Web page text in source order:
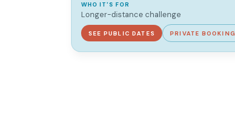
WHO IT'S FOR
Longer-distance challenge
SEE PUBLIC DATES PRIVATE BOOKING